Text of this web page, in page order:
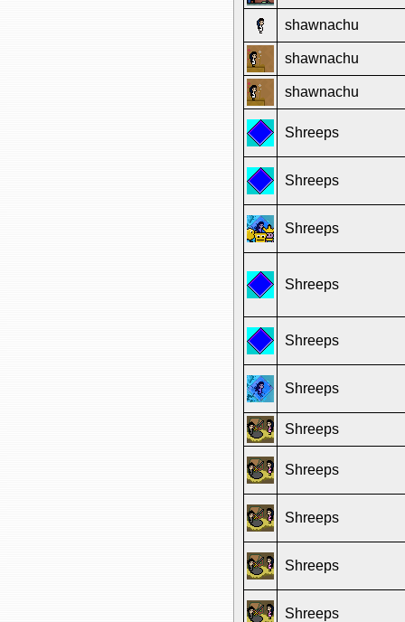
shawnachu
shawnachu
shawnachu
Shreeps
Shreeps
Shreeps
Shreeps
Shreeps
Shreeps
Shreeps
Shreeps
Shreeps
Shreeps
Shreeps